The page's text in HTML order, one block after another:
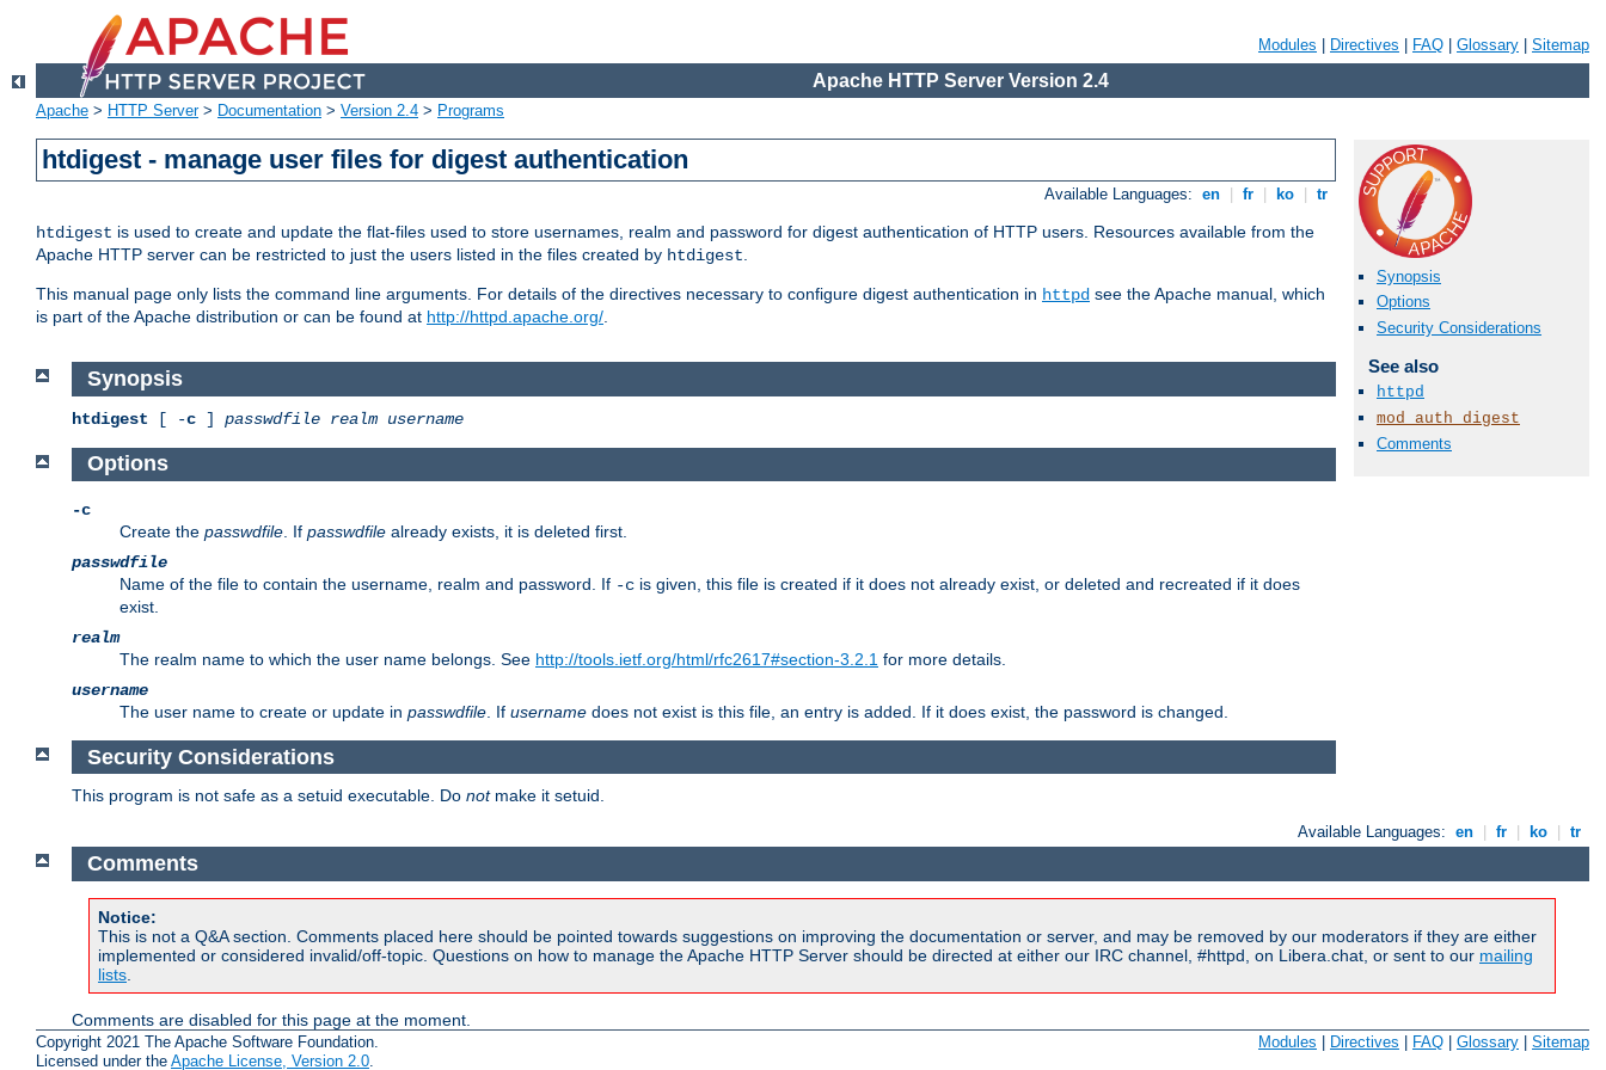
Modules Directives FAQ Glossary Sitemap
Apache HTTP Server Version 2.4
Apache > HTTP Server> Documentation > Version 2.4 > Programs
htdigest - manage user files for digest authentication
Available Languages: en fr ko tr
htdigest is used to create and update the flat-files used to store usernames, realm and password for digest authentication of HTTP users. Resources available from the
Apache HTTP server can be restricted to just the users listed in the files created by htdigest.
This manual page only lists the command line arguments. For details of the directives necessary to configure digest authentication in httpd see the Apache manual, which
is part of the Apache distribution or can be found at http://httpd.apache.org/.
Synopsis
Options
Security Considerations
See also
httpd
mod_auth_digest
Comments
Synopsis
htdigest [ -c ] passwdfile realm username
Options
-c
Create the passwdfile . If passwdfile already exists, it is deleted first.
passwdfile
Name of the file to contain the username, realm and password. If -c is given, this file is created if it does not already exist, or deleted and recreated if it does
exist.
realm
The realm name to which the user name belongs. See http://tools.ietf.org/html/rfc2617#section-3.2.1 for more details.
username
The user name to create or update in passwdfile . If username does not exist is this file, an entry is added. If it does exist, the password is changed.
Security Considerations
This program is not safe as a setuid executable. Do notmake it setuid.
Available Languages: en fr ko tr
Comments
Notice:
This is not a Q&A section. Comments placed here should be pointed towards suggestions on improving the documentation or server, and may be removed by our moderators if they are either
implemented or considered invalid/off-topic. Questions on how to manage the Apache HTTP Server should be directed at either our IRC channel, #httpd, on Libera.chat, or sent to our mailing
lists
Comments are disabled for this page at the moment.
Copyright 2021 The Apache Software Foundation.
Licensed under the Apache License, Version 2.0.
Modules Directives FAQ Glossary Sitemap